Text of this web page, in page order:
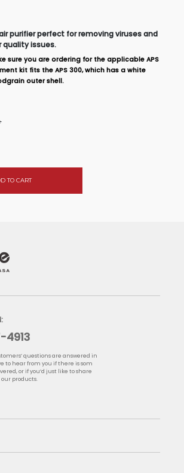
purifier perfect for removing viruses and
quality issues.
sure you are ordering for the applicable APS
kit fits the APS 300, which has a white
outer shell.
TO CART
4913
questions are answered in
to hear from you if there is som
or if you’d just like to share
products.